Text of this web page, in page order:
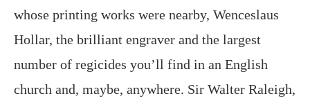
whose printing works were nearby, Wenceslaus
Hollar, the brilliant engraver and the largest
number of regicides you’ll find in an English
church and, maybe, anywhere. Sir Walter Raleigh,